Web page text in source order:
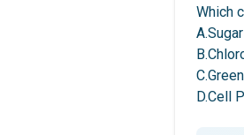
Which
A.Sugar
D.Cell